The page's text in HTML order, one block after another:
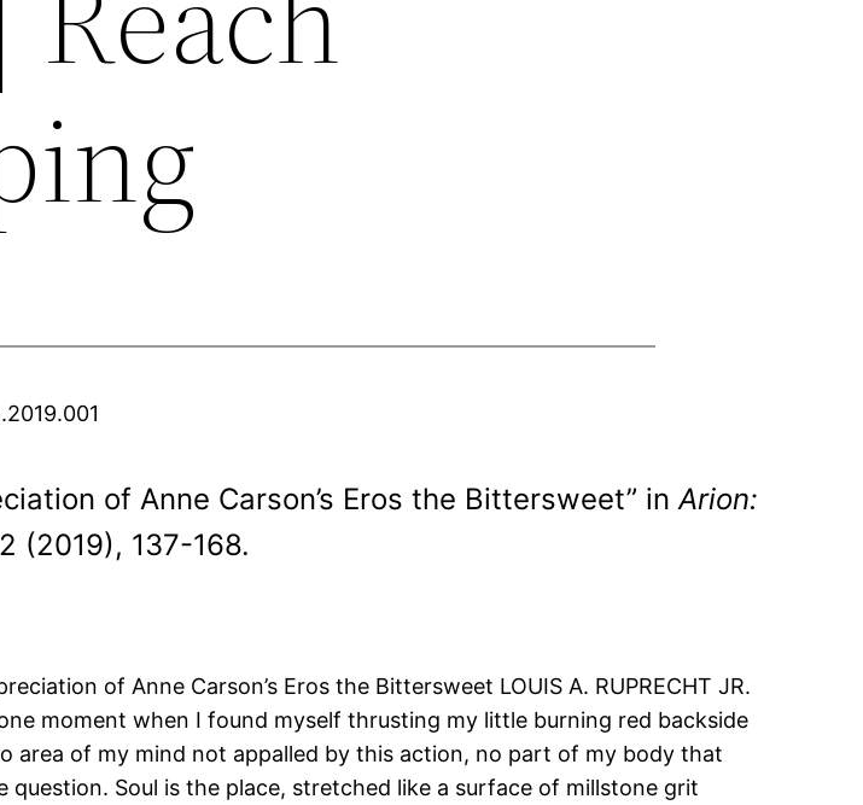
of Anne Carson’s Eros the Bittersweet” inArion:
(2019), 137-168.
of Anne Carson’s Eros the Bittersweet LOUIS A. RUPRECHT JR.
moment when I found myself thrusting my little burning red backside
area of my mind not appalled by this action, no part of my body that
Soul is the place, stretched like a surface of millstone grit